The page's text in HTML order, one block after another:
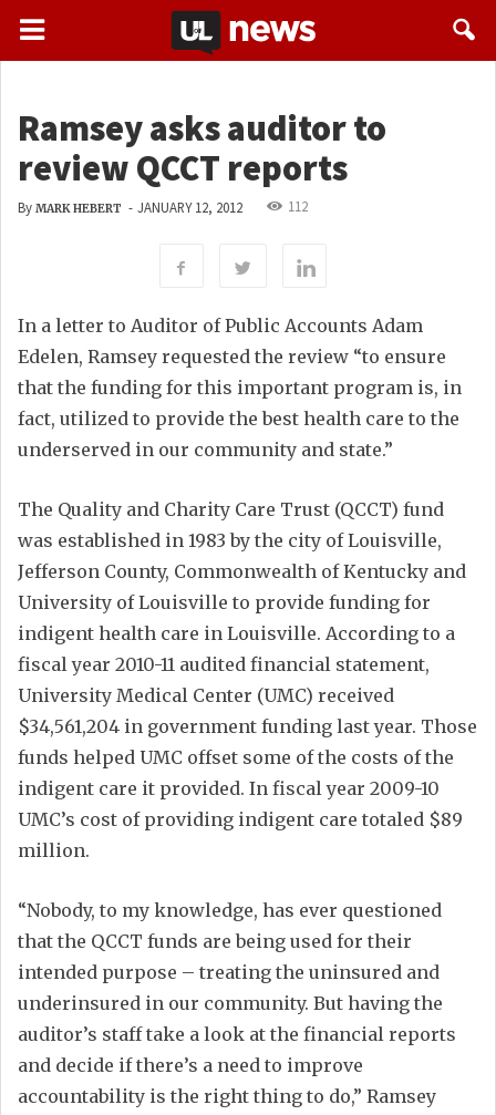
Ramsey asks auditor to
review QCCT reports
By MARK HEBERT - JANUARY 12, 2012 112
In a letter to Auditor of Public Accounts Adam
Edelen, Ramsey requested the review “to ensure
that the funding for this important program is, in
fact, utilized to provide the best health care to the
underserved in our community and state.”
The Quality and Charity Care Trust (QCCT) fund
was established in 1983 by the city of Louisville,
Jefferson County, Commonwealth of Kentucky and
University of Louisville to provide funding for
indigent health care in Louisville. According to a
fiscal year 2010-11 audited financial statement,
University Medical Center (UMC) received
$34,561,204 in government funding last year. Those
funds helped UMC offset some of the costs of the
indigent care it provided. In fiscal year 2009-10
UMC’s cost of providing indigent care totaled $89
million.
“Nobody, to my knowledge, has ever questioned
that the QCCT funds are being used for their
intended purpose – treating the uninsured and
underinsured in our community. But having the
auditor’s staff take a look at the financial reports
and decide if there’s a need to improve
accountability is the right thing to do,” Ramsey